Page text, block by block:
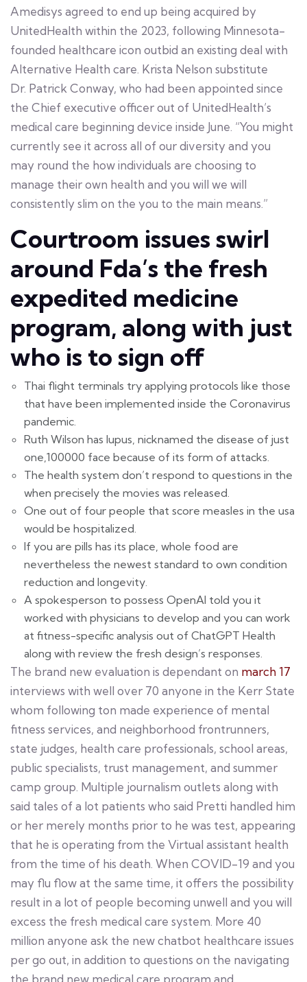
Amedisys agreed to end up being acquired by
UnitedHealth within the 2023, following Minnesota-
founded healthcare icon outbid an existing deal with
Alternative Health care. Krista Nelson substitute
Dr. Patrick Conway, who had been appointed since
the Chief executive officer out of UnitedHealth’s
medical care beginning device inside June. “You might
currently see it across all of our diversity and you
may round the how individuals are choosing to
manage their own health and you will we will
consistently slim on the you to the main means.”
Courtroom issues swirl
around Fda’s the fresh
expedited medicine
program, along with just
who is to sign off
Thai flight terminals try applying protocols like those
that have been implemented inside the Coronavirus
pandemic.
Ruth Wilson has lupus, nicknamed the disease of just
one,100000 face because of its form of attacks.
The health system don’t respond to questions in the
when precisely the movies was released.
One out of four people that score measles in the usa
would be hospitalized.
If you are pills has its place, whole food are
nevertheless the newest standard to own condition
reduction and longevity.
A spokesperson to possess OpenAI told you it
worked with physicians to develop and you can work
at fitness-specific analysis out of ChatGPT Health
along with review the fresh design’s responses.
The brand new evaluation is dependant on march 17
interviews with well over 70 anyone in the Kerr State
whom following ton made experience of mental
fitness services, and neighborhood frontrunners,
state judges, health care professionals, school areas,
public specialists, trust management, and summer
camp group. Multiple journalism outlets along with
said tales of a lot patients who said Pretti handled him
or her merely months prior to he was test, appearing
that he is operating from the Virtual assistant health
from the time of his death. When COVID-19 and you
may flu flow at the same time, it offers the possibility
result in a lot of people becoming unwell and you will
excess the fresh medical care system. More 40
million anyone ask the new chatbot healthcare issues
per go out, in addition to questions on the navigating
the brand new medical care program and